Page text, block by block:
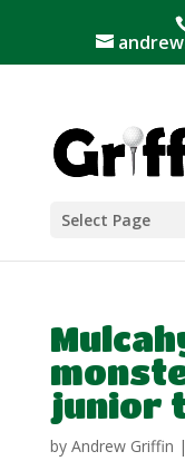
Select Page
junior
by Andrew Griffin |